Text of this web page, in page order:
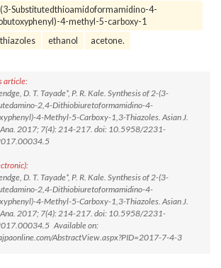
Substitutedthioamidoformamidino-4-
4-methyl-5-carboxy-1
ethanol acetone.
article:
D. T. Tayade*, P. R. Kale. Synthesis of 2-(3-
2,4-Dithiobiuretoformamidino-4-
4-Methyl-5-Carboxy-1,3-Thiazoles. Asian J.
Ana. 2017; 7(4): 214-217. doi: 10.5958/2231-
D. T. Tayade*, P. R. Kale. Synthesis of 2-(3-
2,4-Dithiobiuretoformamidino-4-
4-Methyl-5-Carboxy-1,3-Thiazoles. Asian J.
Ana. 2017; 7(4): 214-217. doi: 10.5958/2231-
Available on:
AbstractView.aspx?PID=2017-7-4-3